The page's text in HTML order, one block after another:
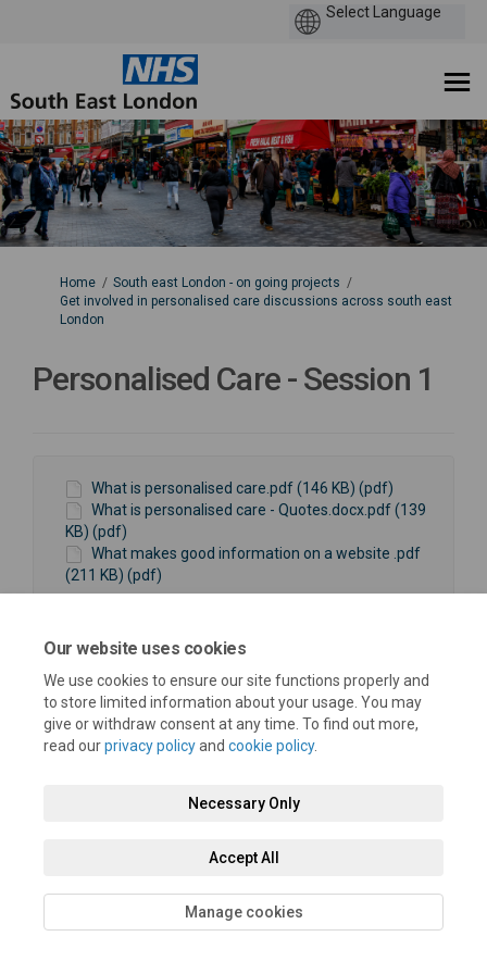
Our website uses cookies
We use cookies to ensure our site functions properly and
to store limited information about your usage. You may
give or withdraw consent at any time. To find out more,
read ourprivacy policyand cookie policy.
Necessary Only
Accept All
Manage cookies
You are here:
Home
South east London - on going projects
Get involved in personalised care discussions across south east
London
Personalised Care - Session 1
What is personalised care.pdf (146 KB) (pdf)
What is personalised care - Quotes.docx.pdf (139
KB) (pdf)
What makes good information on a website .pdf
(211 KB) (pdf)
Terms and Conditions Privacy Policy Moderation Policy